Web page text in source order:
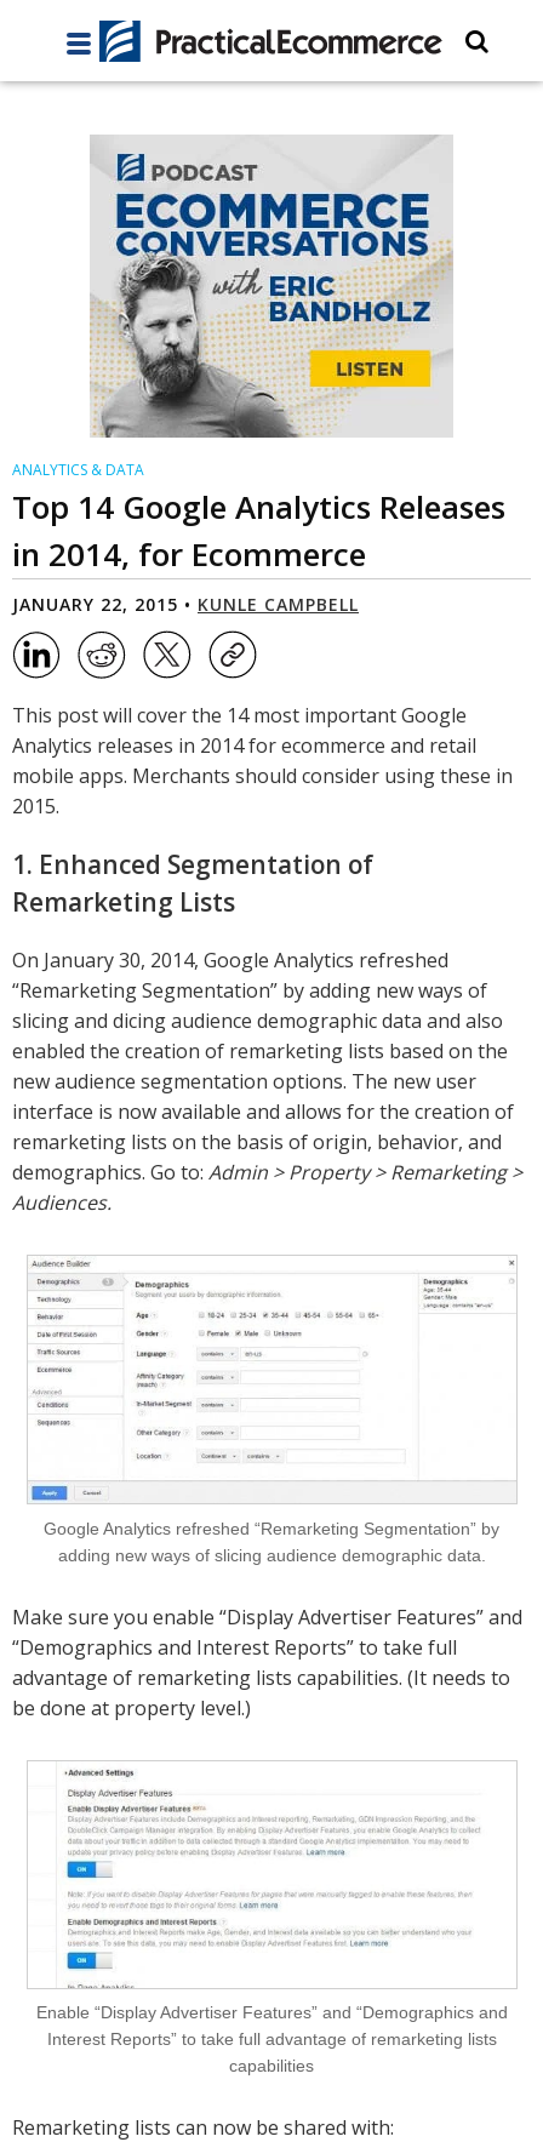
ANALYTICS & DATA
Top 14 Google Analytics Releases
in 2014, for Ecommerce
JANUARY 22, 2015 • KUNLE CAMPBELL
This post will cover the 14 most important Google
Analytics releases in 2014 for ecommerce and retail
mobile apps. Merchants should consider using these in
2015.
1. Enhanced Segmentation of
Remarketing Lists
On January 30, 2014, Google Analytics refreshed
“Remarketing Segmentation” by adding new ways of
slicing and dicing audience demographic data and also
enabled the creation of remarketing lists based on the
new audience segmentation options. The new user
interface is now available and allows for the creation of
remarketing lists on the basis of origin, behavior, and
demographics. Go to: Admin > Property > Remarketing >
Audiences.
Google Analytics refreshed “Remarketing Segmentation” by
adding new ways of slicing audience demographic data.
Make sure you enable “Display Advertiser Features” and
“Demographics and Interest Reports” to take full
advantage of remarketing lists capabilities. (It needs to
be done at property level.)
Enable “Display Advertiser Features” and “Demographics and
Interest Reports” to take full advantage of remarketing lists
capabilities
Remarketing lists can now be shared with: